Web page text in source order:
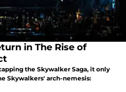
in The Rise of
the Skywalker Saga, it only
Skywalkers' arch-nemesis: